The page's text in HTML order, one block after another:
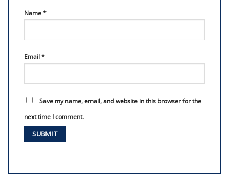
Name*
Email*
Save my name, email, and website in this browser for the
next time I comment.